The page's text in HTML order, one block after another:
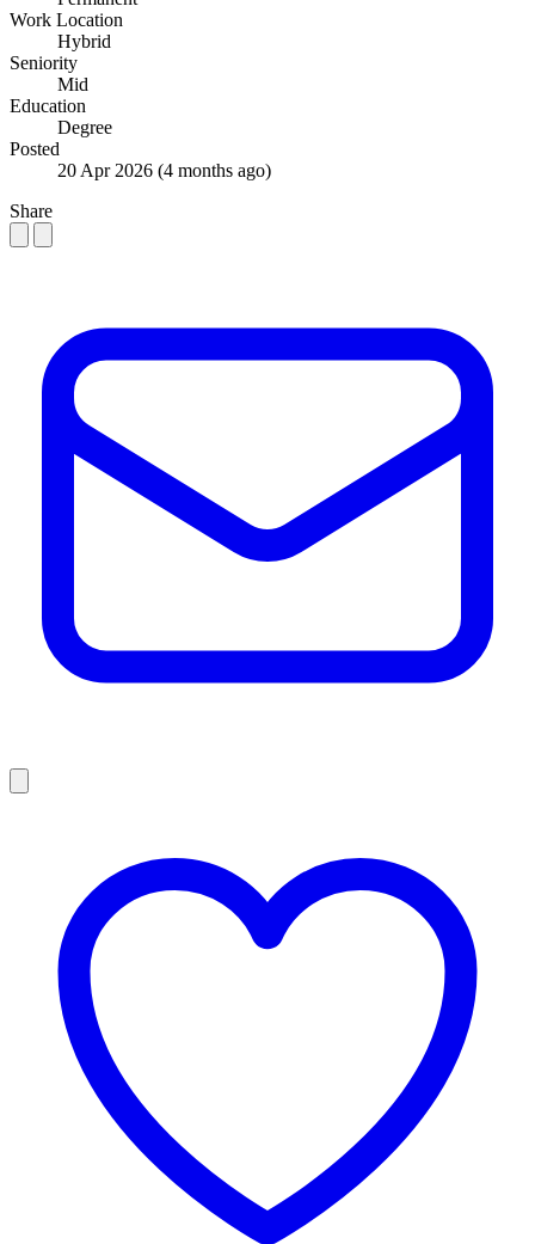
Work Location
Hybrid
Seniority
Mid
Education
Degree
Posted
20 Apr 2026 (4 months ago)
Share